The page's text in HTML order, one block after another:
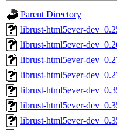
Parent Directory
librust-html5ever-
librust-html5ever-
librust-html5ever-
librust-html5ever-
librust-html5ever-
librust-html5ever-
librust-html5ever-